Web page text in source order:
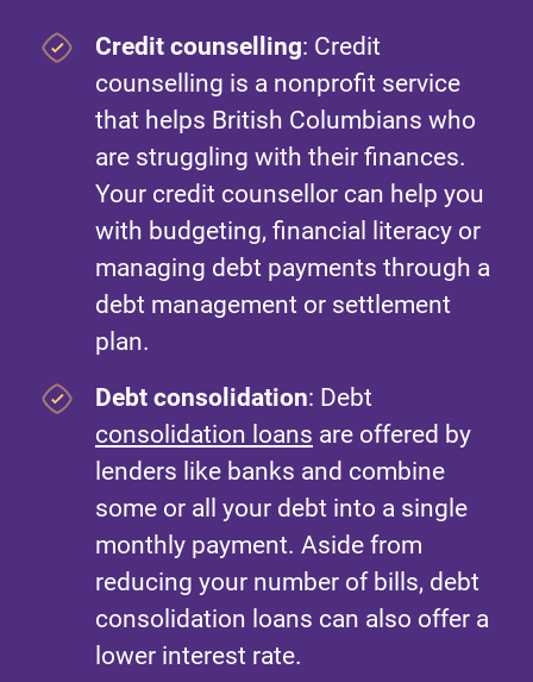
Credit counselling: Credit
counselling is a nonprofit service
that helps British Columbians who
are struggling with their finances.
Your credit counsellor can help you
with budgeting, financial literacy or
managing debt payments through a
debt management or settlement
plan.
Debt consolidation: Debt
consolidation loans are offered by
lenders like banks and combine
some or all your debt into a single
monthly payment. Aside from
reducing your number of bills, debt
consolidation loans can also offer a
lower interest rate.